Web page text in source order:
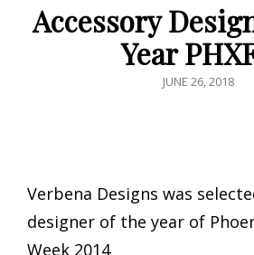
Accessory
Year
POSTED
JUNE 26, 2018
Verbena Designs was
designer of the year of
Week 2014